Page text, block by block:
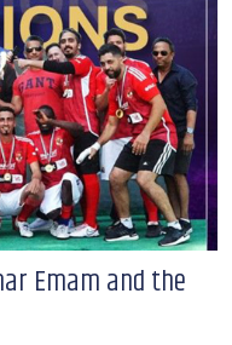
Emam and the